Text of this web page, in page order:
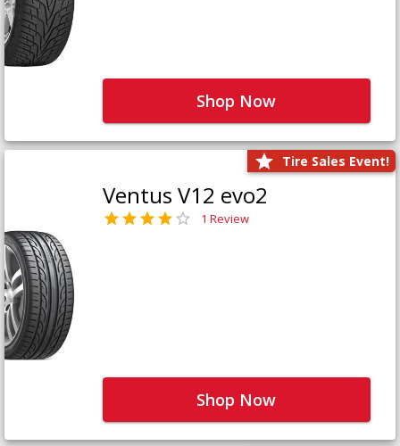
Shop Now
Tire Sales Event!
Ventus V12 evo2
1 Review
Shop Now